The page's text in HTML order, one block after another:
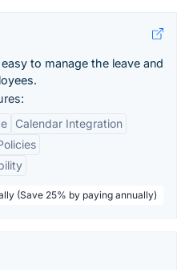
to manage the leave and
Calendar Integration
(Save 25% by paying annually)